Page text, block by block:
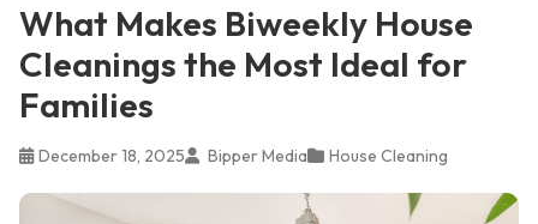
What Makes Biweekly House
Cleanings the Most Ideal for
Families
December 18, 2025 Bipper Media House Cleaning